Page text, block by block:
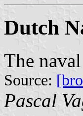
Dutch
The
Source:
Pascal